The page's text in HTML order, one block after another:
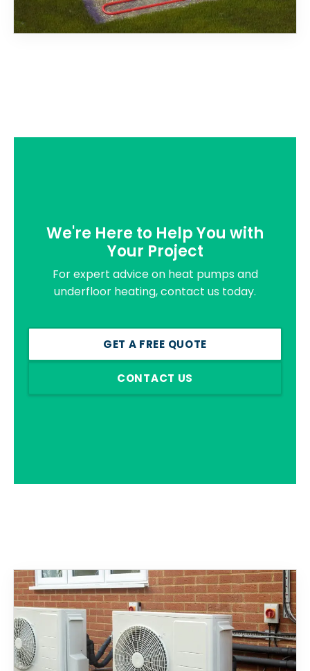
We're Here to Help You with
Your Project
For expert advice on heat pumps and
underfloor heating, contact us today.
GET A FREE QUOTE
CONTACT US